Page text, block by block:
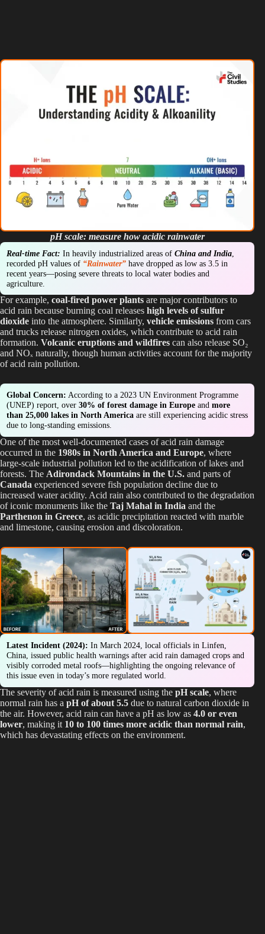
pH scale: measure how acidic rainwater
Real-time Fact: In heavily industrialized areas of China and India,
recorded pH values of “Rainwater”have dropped as low as 3.5 in
recent years—posing severe threats to local water bodies and
agriculture.
For example, coal-fired power plants are major contributors to
acid rain because burning coal releases high levels of sulfur
dioxide into the atmosphere. Similarly, vehicle emissions from cars
and trucks release nitrogen oxides, which contribute to acid rain
formation. Volcanic eruptions and wildfires can also release SO₂
and NOₓ naturally, though human activities account for the majority
of acid rain pollution.
Global Concern: According to a 2023 UN Environment Programme
(UNEP) report, over 30% of forest damage in Europeand more
than 25,000 lakes in North Americaare still experiencing acidic stress
due to long-standing emissions.
One of the most well-documented cases of acid rain damage
occurred in the 1980s in North America and Europe, where
large-scale industrial pollution led to the acidification of lakes and
forests. The Adirondack Mountains in the U.S. and parts of
Canada experienced severe fish population decline due to
increased water acidity. Acid rain also contributed to the degradation
of iconic monuments like the Taj Mahal in India and the
Parthenon in Greece, as acidic precipitation reacted with marble
and limestone, causing erosion and discoloration.
Latest Incident (2024): In March 2024, local officials in Linfen,
China, issued public health warnings after acid rain damaged crops and
visibly corroded metal roofs—highlighting the ongoing relevance of
this issue even in today’s more regulated world.
The severity of acid rain is measured using the pH scale, where
normal rain has a pH of about 5.5 due to natural carbon dioxide in
the air. However, acid rain can have a pH as low as 4.0 or even
lower, making it 10 to 100 times more acidic than normal rain,
which has devastating effects on the environment.